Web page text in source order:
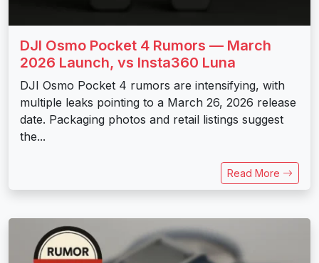
DJI Osmo Pocket 4 Rumors — March
2026 Launch, vs Insta360 Luna
DJI Osmo Pocket 4 rumors are intensifying, with
multiple leaks pointing to a March 26, 2026 release
date. Packaging photos and retail listings suggest
the...
Read More